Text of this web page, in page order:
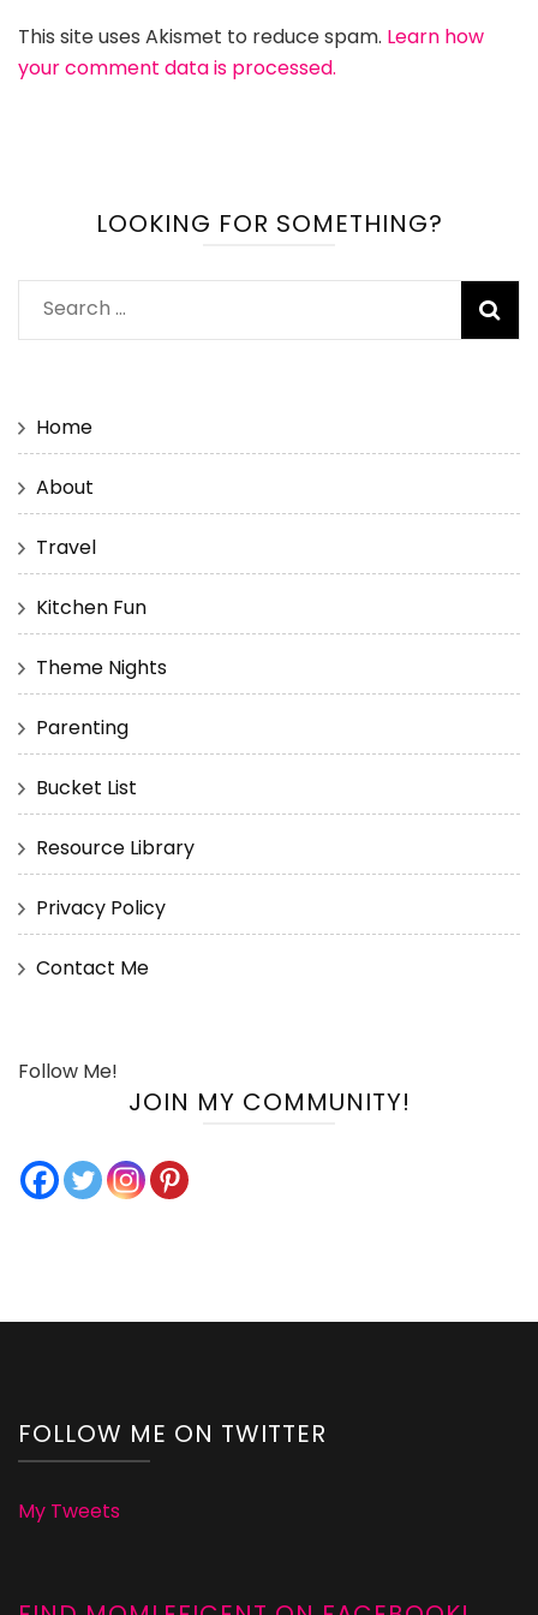
This site uses Akismet to reduce spam. Learn how
your comment data is processed.
LOOKING FOR SOMETHING?
Search
for:
Home
About
Travel
Kitchen Fun
Theme Nights
Parenting
Bucket List
Resource Library
Privacy Policy
Contact Me
Follow Me!
JOIN MY COMMUNITY!
FOLLOW ME ON TWITTER
My Tweets